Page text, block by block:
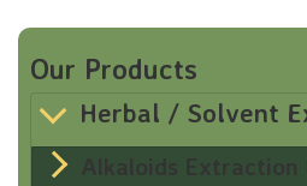
Our Products
Herbal / Solvent
Alkaloids Extraction